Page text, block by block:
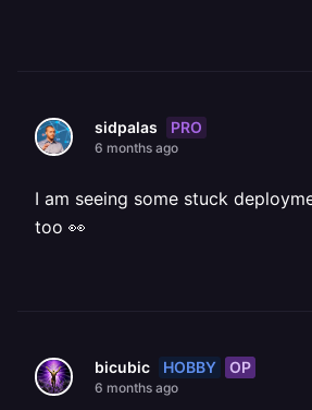
sidpalas PRO
6 months ago
I am seeing some stuck
too 👀
bicubic HOBBY OP
6 months ago